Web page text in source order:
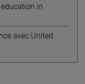
in
avec United